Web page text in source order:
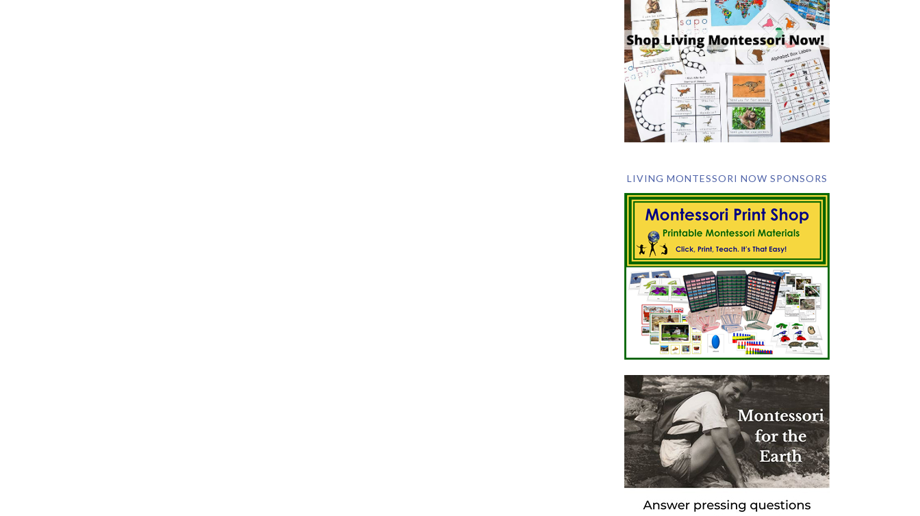
LIVING MONTESSORI NOW SPONSORS